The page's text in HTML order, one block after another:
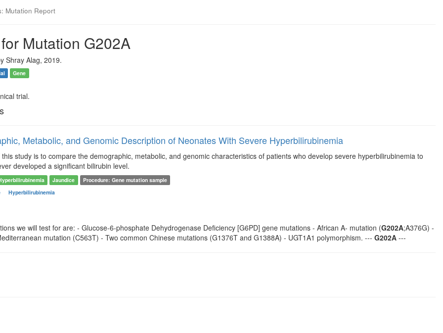
Mutation Report
Mutation G202A
Shray Alag, 2019.
Gene
trial.
Metabolic, and Genomic Description of Neonates With Severe Hyperbilirubinemia
study is to compare the demographic, metabolic, and genomic characteristics of patients who develop severe hyperbilirubinemia to
developed a significant bilirubin level.
Jaundice Procedure: Gene mutation sample
Hyperbilirubinemia
we will test for are: - Glucose-6-phosphate Dehydrogenase Deficiency [G6PD] gene mutations - African A- mutation (G202A;A376G) -
mutation (C563T) - Two common Chinese mutations (G1376T and G1388A) - UGT1A1 polymorphism. --- G202A ---